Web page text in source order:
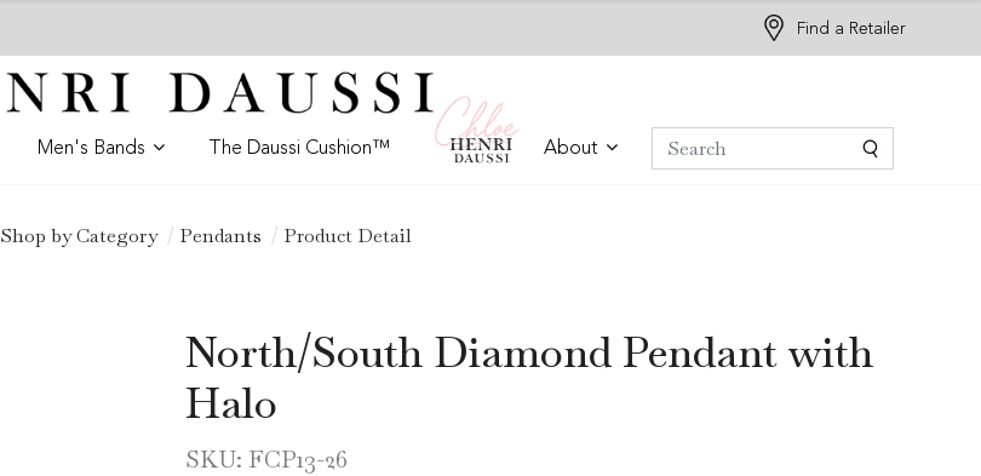
Find a Retailer
Men's Bands The Daussi Cushion™ About
Shop by Category Pendants Product Detail
North/South Diamond Pendant with
Halo
SKU: FCP13-26